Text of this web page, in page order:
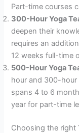
Part-time courses
300-Hour Yoga
deepen their
requires an
12 weeks full-time
500-Hour Yoga
hour and 300-
spans 4 to 6
year for part-time
Choosing the right